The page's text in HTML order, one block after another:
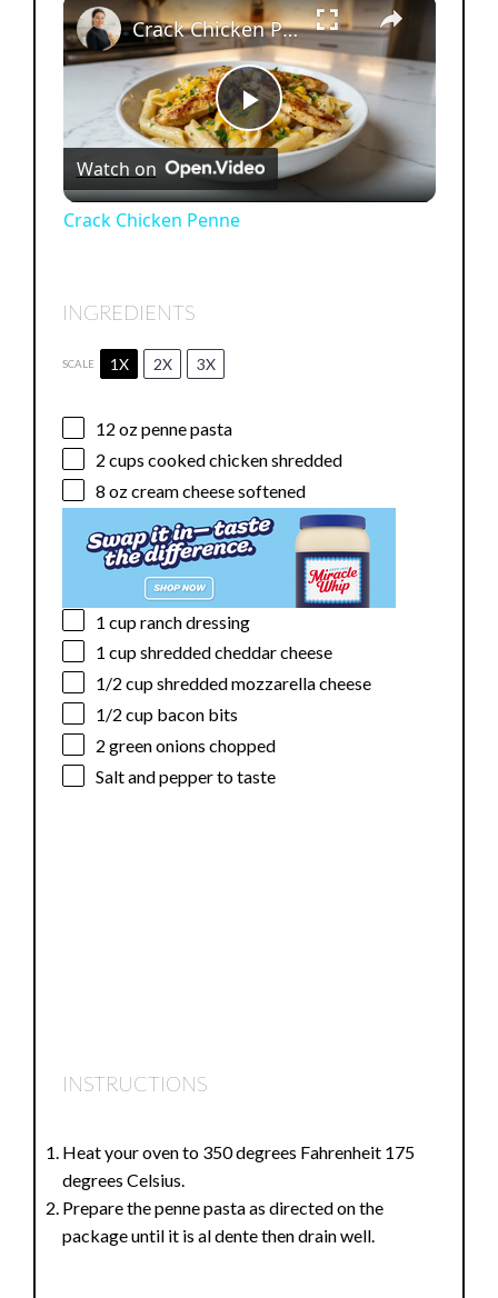
P
l
i
d
e
o
Crack Chicken Penne
Watch on
Crack Chicken Penne
INGREDIENTS
SCALE 1X 2X 3X
12 ozpenne pasta
2 cups cooked chicken shredded
8 ozcream cheese softened
1 cupranch dressing
1 cupshredded cheddar cheese
1/2 cupshredded mozzarella cheese
1/2 cup bacon bits
2 green onions chopped
Salt and pepper to taste
INSTRUCTIONS
Heat your oven to 350 degrees Fahrenheit 175
degrees Celsius.
Prepare the penne pasta as directed on the
package until it is al dente then drain well.